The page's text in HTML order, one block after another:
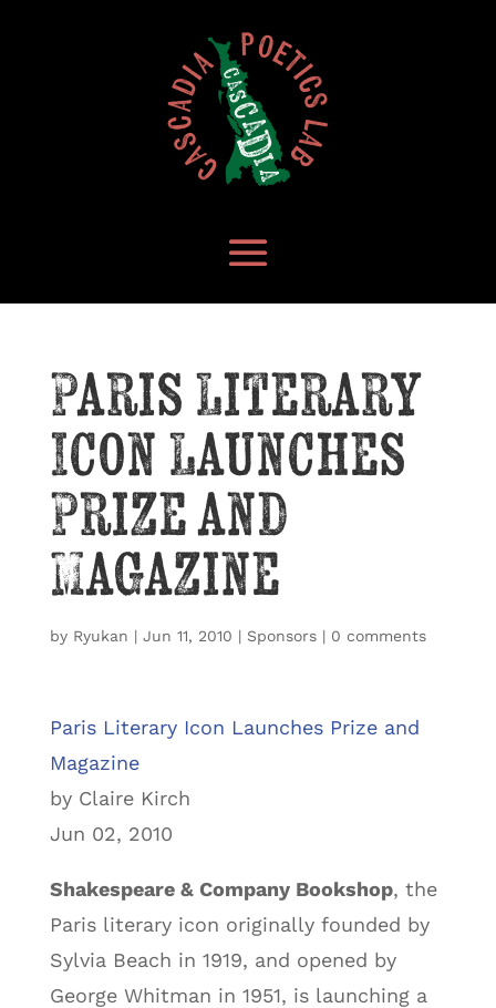
Paris Literary
Icon Launches
Prize and
Magazine
by Ryukan | Jun 11, 2010 | Sponsors| 0 comments
Paris Literary Icon Launches Prize and
Magazine
by Claire Kirch
Jun 02, 2010
Shakespeare & Company Bookshop, the
Paris literary icon originally founded by
Sylvia Beach in 1919, and opened by
George Whitman in 1951, is launching a